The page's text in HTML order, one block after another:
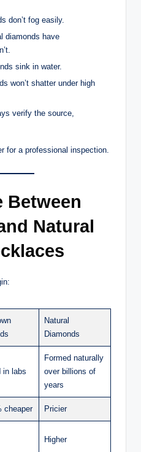
don’t fog easily.
diamonds have
sink in water.
won’t shatter under high
verify the source,
for a professional inspection.
Between
Natural
Natural
Diamonds
in labs
Formed naturally
over billions of
years
cheaper Pricier
Higher